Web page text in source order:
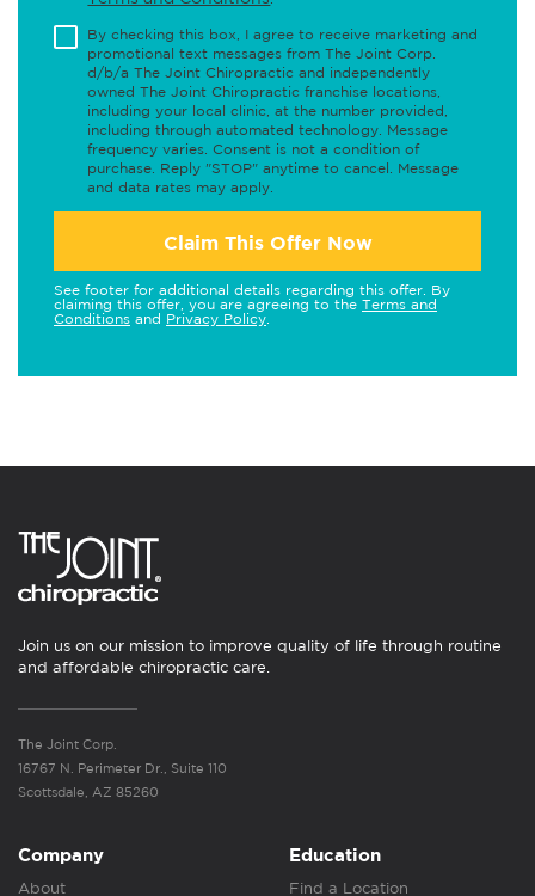
By checking this box, I agree to receive marketing and
promotional text messages from The Joint Corp.
d/b/a The Joint Chiropractic and independently
owned The Joint Chiropractic franchise locations,
including your local clinic, at the number provided,
including through automated technology. Message
frequency varies. Consent is not a condition of
purchase. Reply "STOP" anytime to cancel. Message
and data rates may apply.
Claim This Offer Now
See footer for additional details regarding this offer. By
claiming this offer, you are agreeing to the Terms and
Conditions and Privacy Policy
Join us on our mission to improve quality of life through routine
and affordable chiropractic care.
The Joint Corp.
16767 N. Perimeter Dr., Suite 110
Scottsdale, AZ 85260
Company
About
Education
Find a Location